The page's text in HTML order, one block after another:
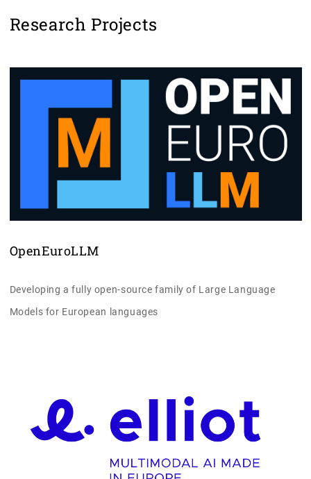
Research Projects
OpenEuroLLM
Developing a fully open-source family of Large Language
Models for European languages